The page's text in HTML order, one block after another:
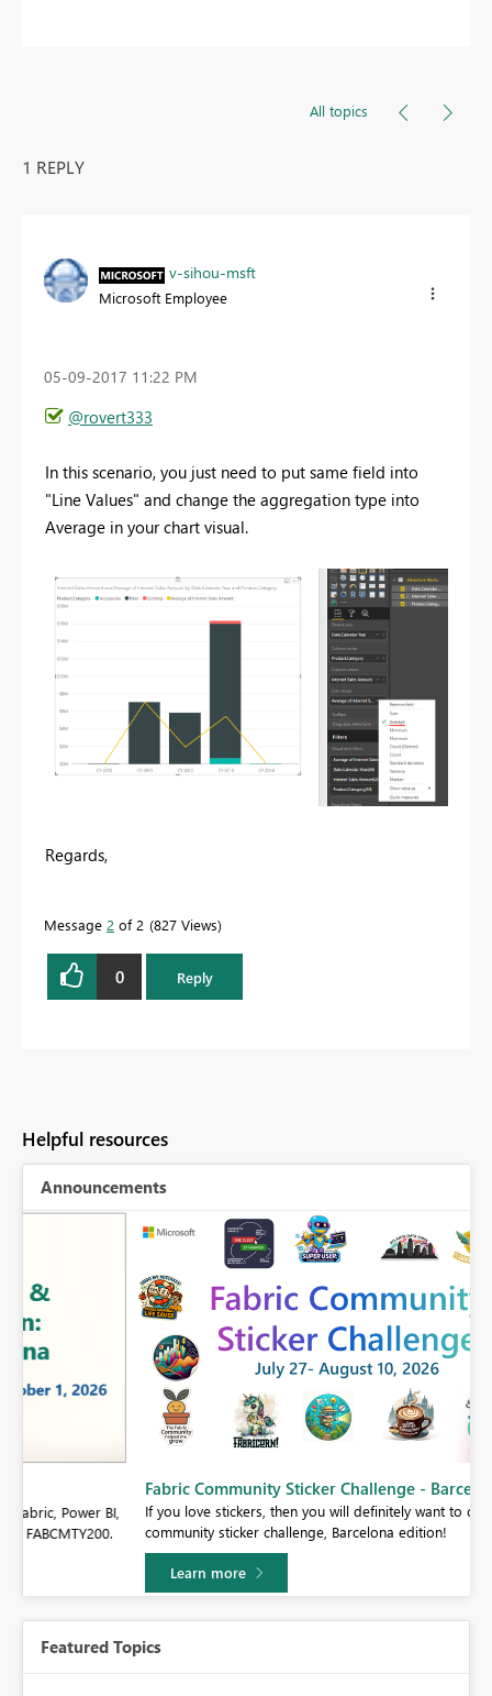
All topics
1 REPLY
v-sihou-msft
Microsoft Employee
‎05-09-2017 11:22 PM
@rovert333
In this scenario, you just need to put same field into
"Line Values" and change the aggregation type into
Average in your chart visual.
Regards,
Message 2 of 2 827 Views
0 Reply
Helpful resources
Announcements
Fabric Community Sticker Challenge - Barcelona 2026
If you love stickers, then you will definitely want to check out our
community sticker challenge, Barcelona edition!
Featured Topics